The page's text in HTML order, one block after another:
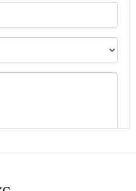
here to upload, or click